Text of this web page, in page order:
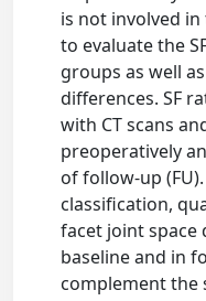
is not involved in
to evaluate the
groups as well
differences. SF
with CT scans
preoperatively
of follow-up
classification,
facet joint space
baseline and in
complement the